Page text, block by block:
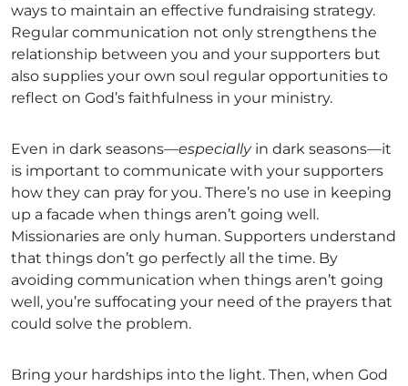
ways to maintain an effective fundraising strategy.
Regular communication not only strengthens the
relationship between you and your supporters but
also supplies your own soul regular opportunities to
reflect on God’s faithfulness in your ministry.
Even in dark seasons—especiallyin dark seasons—it
is important to communicate with your supporters
how they can pray for you. There’s no use in keeping
up a facade when things aren’t going well.
Missionaries are only human. Supporters understand
that things don’t go perfectly all the time. By
avoiding communication when things aren’t going
well, you’re suffocating your need of the prayers that
could solve the problem.
Bring your hardships into the light. Then, when God